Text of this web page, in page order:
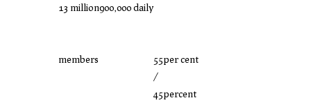
13 million
members
900,000 daily
55per cent
/
45percent